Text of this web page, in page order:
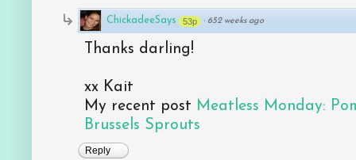
ChickadeeSays 53p · 652 weeks ago
Thanks darling!
xx Kait
My recent post Meatless Monday:
Brussels Sprouts
Reply